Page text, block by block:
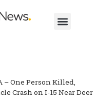
– One Person Killed,
Crash on I-15 Near Deer